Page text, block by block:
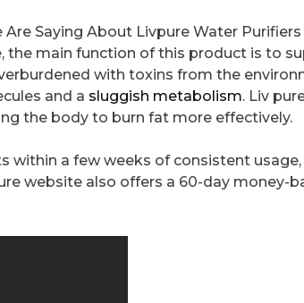
Saying About Livpure Water Purifiers
the main function of this product is to
with toxins from the
and a sluggish metabolism. Liv
the body to burn fat more effectively.
within a few weeks of consistent
website also offers a 60-day money-